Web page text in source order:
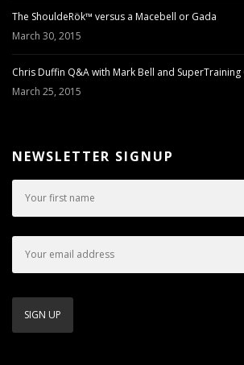
The ShouldeRök™ versus a Macebell or Gada
March 30, 2015
Chris Duffin Q&A with Mark Bell and SuperTraining
March 25, 2015
NEWSLETTER SIGNUP